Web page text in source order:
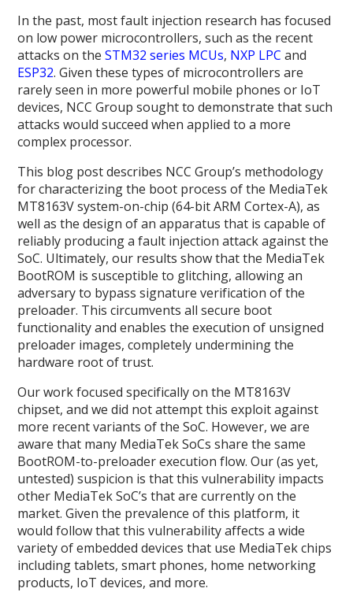
In the past, most fault injection research has focused
on low power microcontrollers, such as the recent
attacks on theSTM32 series MCUs, NXP LPC and
ESP32. Given these types of microcontrollers are
rarely seen in more powerful mobile phones or IoT
devices, NCC Group sought to demonstrate that such
attacks would succeed when applied to a more
complex processor.
This blog post describes NCC Group’s methodology
for characterizing the boot process of the MediaTek
MT8163V system-on-chip (64-bit ARM Cortex-A), as
well as the design of an apparatus that is capable of
reliably producing a fault injection attack against the
SoC. Ultimately, our results show that the MediaTek
BootROM is susceptible to glitching, allowing an
adversary to bypass signature verification of the
preloader. This circumvents all secure boot
functionality and enables the execution of unsigned
preloader images, completely undermining the
hardware root of trust.
Our work focused specifically on the MT8163V
chipset, and we did not attempt this exploit against
more recent variants of the SoC. However, we are
aware that many MediaTek SoCs share the same
BootROM-to-preloader execution flow. Our (as yet,
untested) suspicion is that this vulnerability impacts
other MediaTek SoC’s that are currently on the
market. Given the prevalence of this platform, it
would follow that this vulnerability affects a wide
variety of embedded devices that use MediaTek chips
including tablets, smart phones, home networking
products, IoT devices, and more.